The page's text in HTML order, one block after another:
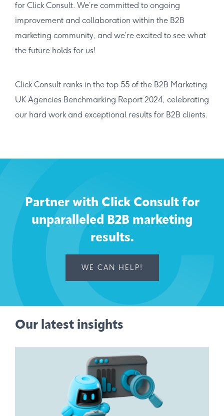
for Click Consult. We’re committed to ongoing
improvement and collaboration within the B2B
marketing community, and we’re excited to see what
the future holds for us!
Click Consult ranks in the top 55 of the B2B Marketing
UK Agencies Benchmarking Report 2024, celebrating
our hard work and exceptional results for B2B clients.
Partner with Click Consult for
unparalleled B2B marketing
results.
WE CAN HELP!
Our latest insights